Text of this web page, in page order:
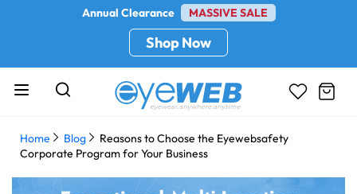
Annual Clearance MASSIVE SALE
Shop Now
Home Blog
Reasons to Choose the Eyewebsafety
Corporate Program for Your Business